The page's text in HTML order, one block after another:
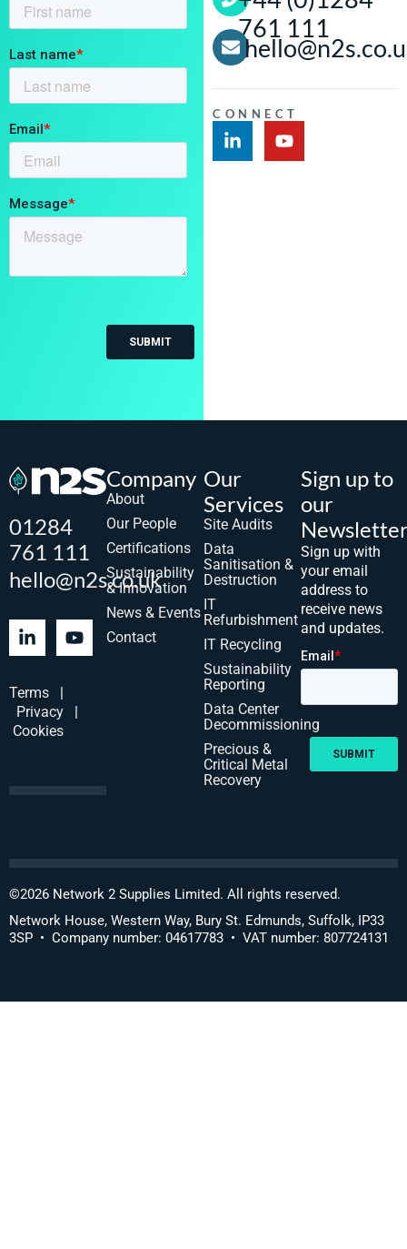
761 111
CONNECT
01284
761 111
hello@n2s.co.uk
Terms
Privacy
Cookies
Company
About
Our People
Certifications
Sustainability
& Innovation
News & Events
Contact
Our
Services
Site Audits
Data
Sanitisation &
Destruction
IT
Refurbishment
IT Recycling
Sustainability
Reporting
Data Center
Decommissioning
Precious &
Critical Metal
Recovery
Sign up to
our
Sign up with
your email
address to
receive news
and updates.
©2026 Network 2 Supplies Limited. All rights reserved.
Network House, Western Way, Bury St. Edmunds, Suffolk, IP33
3SP • Company number: 04617783 • VAT number: 807724131